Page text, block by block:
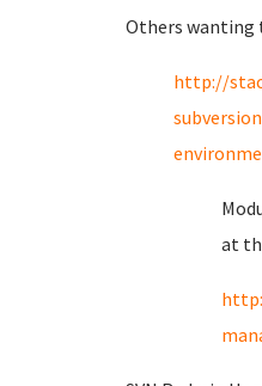
Others wanting
http://
at